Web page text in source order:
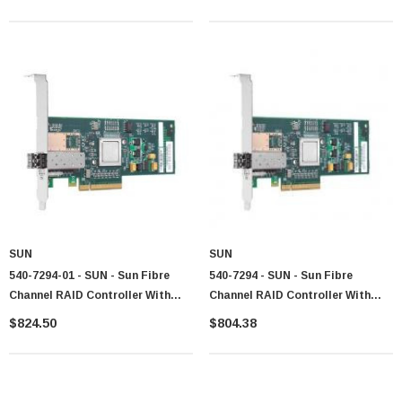
SUN
540-7294-01 - SUN - Sun Fibre
Channel RAID Controller With
512MB Cache With Battery For
$824.50
SUN
540-7294 - SUN - Sun Fibre
Channel RAID Controller With
512MB Cache With Battery For
$804.38